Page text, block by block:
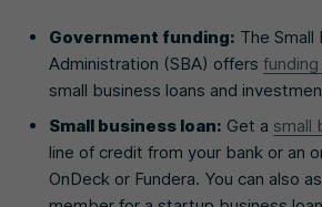
Government funding: The Small
Administration (SBA) offers
small business loans and
Small business loan: Get a small
line of credit from your bank or an
OnDeck or Fundera. You can also